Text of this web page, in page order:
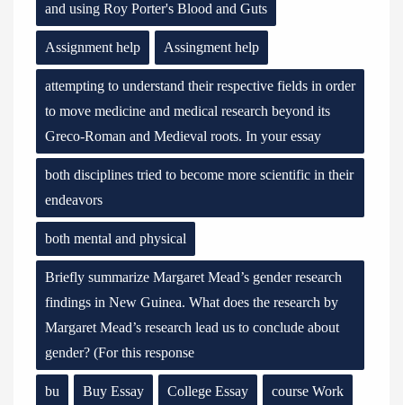
and using Roy Porter's Blood and Guts
Assignment help Assingment help
attempting to understand their respective fields in order
to move medicine and medical research beyond its
Greco-Roman and Medieval roots. In your essay
both disciplines tried to become more scientific in their
endeavors
both mental and physical
Briefly summarize Margaret Mead’s gender research
findings in New Guinea. What does the research by
Margaret Mead’s research lead us to conclude about
gender? (For this response
bu Buy Essay College Essay course Work